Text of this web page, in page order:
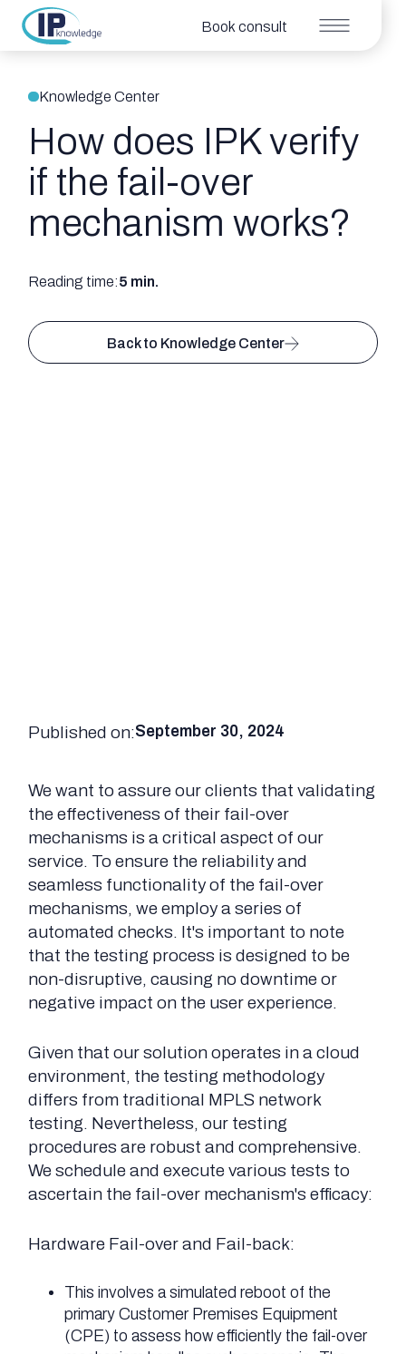
Book consult
Knowledge Center
How does IPK verify
if the fail-over
mechanism works?
Reading time:5 min.
Back to Knowledge Center
Published on:September 30, 2024
We want to assure our clients that validating
the effectiveness of their fail-over
mechanisms is a critical aspect of our
service. To ensure the reliability and
seamless functionality of the fail-over
mechanisms, we employ a series of
automated checks. It's important to note
that the testing process is designed to be
non-disruptive, causing no downtime or
negative impact on the user experience.
Given that our solution operates in a cloud
environment, the testing methodology
differs from traditional MPLS network
testing. Nevertheless, our testing
procedures are robust and comprehensive.
We schedule and execute various tests to
ascertain the fail-over mechanism's efficacy:
Hardware Fail-over and Fail-back:
This involves a simulated reboot of the
primary Customer Premises Equipment
(CPE) to assess how efficiently the fail-over